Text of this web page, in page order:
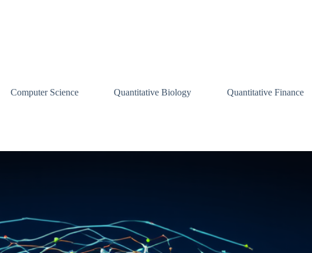
Computer Science Quantitative Biology Quantitative Finance